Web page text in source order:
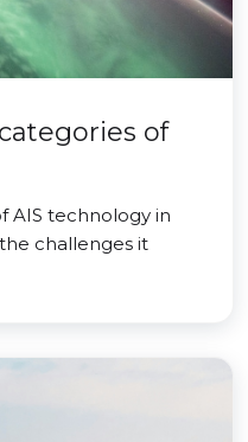
of
AIS technology in
challenges it